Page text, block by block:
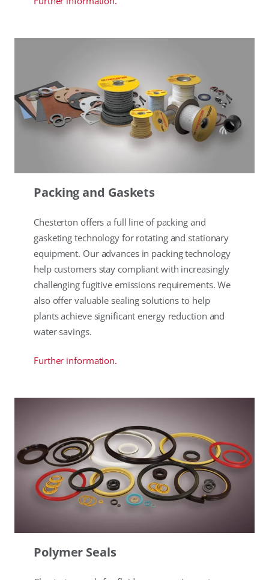
Packing and Gaskets
Chesterton offers a full line of packing and
gasketing technology for rotating and stationary
equipment. Our advances in packing technology
help customers stay compliant with increasingly
challenging fugitive emissions requirements. We
also offer valuable sealing solutions to help
plants achieve significant energy reduction and
water savings.
Further information.
Polymer Seals